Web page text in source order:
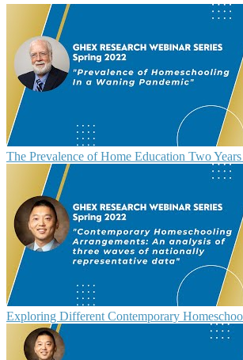
The Prevalence of Home Education Two
Exploring Different Contemporary